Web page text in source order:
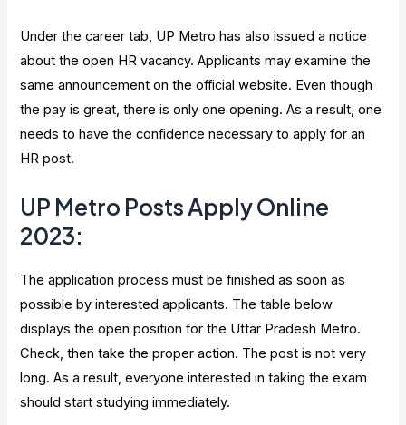
Under the career tab, UP Metro has also issued a notice
about the open HR vacancy. Applicants may examine the
same announcement on the official website. Even though
the pay is great, there is only one opening. As a result, one
needs to have the confidence necessary to apply for an
HR post.
UP Metro Posts Apply Online
2023:
The application process must be finished as soon as
possible by interested applicants. The table below
displays the open position for the Uttar Pradesh Metro.
Check, then take the proper action. The post is not very
long. As a result, everyone interested in taking the exam
should start studying immediately.